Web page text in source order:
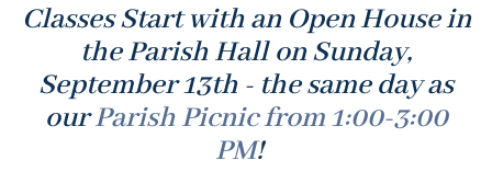
Classes Start with an Open House in
the Parish Hall on Sunday,
September 13th - the same day as
ourParish Picnic from 1:00-3:00
PM!